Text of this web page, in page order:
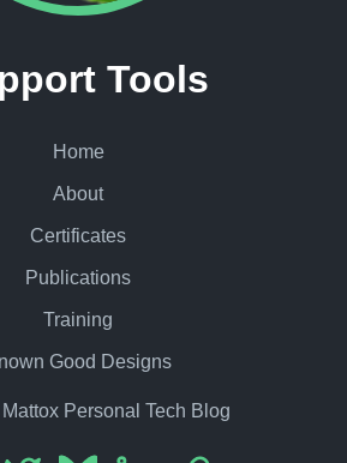
Tools
Home
About
Certificates
Publications
Training
Good Designs
Personal Tech Blog